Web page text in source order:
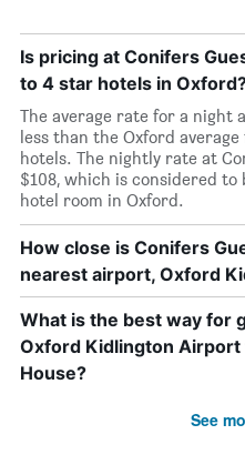
Is pricing at Conifers
to 4 star hotels in
The average rate for a night
less than the Oxford
hotels. The nightly rate at
$108, which is considered
hotel room in Oxford.
How close is Conifers
nearest airport, Oxford
What is the best way for
Oxford Kidlington
House?
See